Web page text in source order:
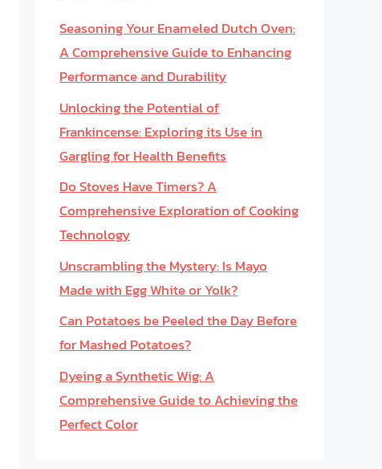
Seasoning Your Enameled Dutch Oven:
A Comprehensive Guide to Enhancing
Performance and Durability
Unlocking the Potential of
Frankincense: Exploring its Use in
Gargling for Health Benefits
Do Stoves Have Timers? A
Comprehensive Exploration of Cooking
Technology
Unscrambling the Mystery: Is Mayo
Made with Egg White or Yolk?
Can Potatoes be Peeled the Day Before
for Mashed Potatoes?
Dyeing a Synthetic Wig: A
Comprehensive Guide to Achieving the
Perfect Color